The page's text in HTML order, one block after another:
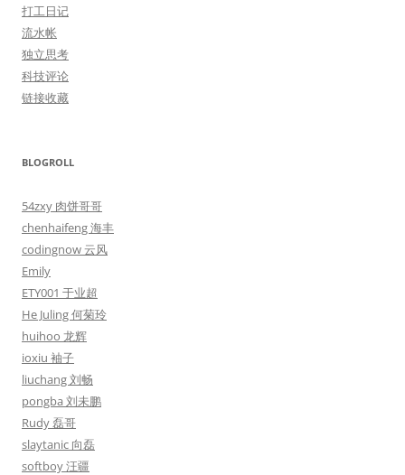
打工日记
流水帐
独立思考
科技评论
链接收藏
BLOGROLL
54zxy 肉饼哥哥
chenhaifeng 海丰
codingnow 云风
Emily
ETY001 于业超
He Juling 何菊玲
huihoo 龙辉
ioxiu 袖子
liuchang 刘畅
pongba 刘未鹏
Rudy 磊哥
slaytanic 向磊
softboy 汪疆